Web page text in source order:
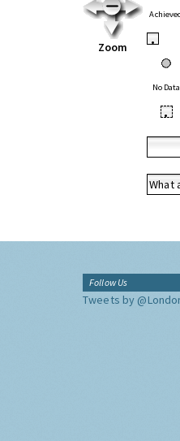
Zoom •
No Data
•
What
Follow Us
Tweets by